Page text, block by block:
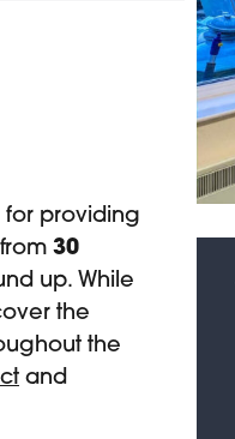
providing
30
up. While
the
the
and